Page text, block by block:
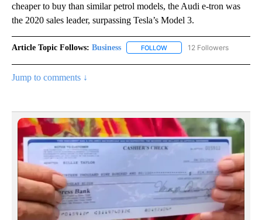
cheaper to buy than similar petrol models, the Audi e-tron was
the 2020 sales leader, surpassing Tesla’s Model 3.
Article Topic Follows: Business FOLLOW FOLLOW "BUSINESS" TO
12 Followers
Jump to comments ↓